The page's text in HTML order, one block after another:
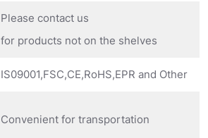
Please contact us
for products not on the shelves
IS09001,FSC,CE,RoHS,EPR and Other
Convenient for transportation